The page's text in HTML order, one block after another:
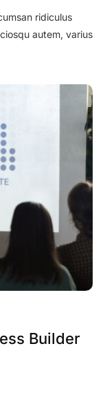
ridiculus
autem, varius
Builder